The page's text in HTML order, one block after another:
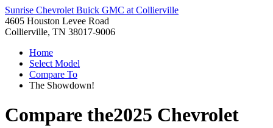
Sunrise Chevrolet Buick GMC at Collierville
4605 Houston Levee Road
Collierville, TN 38017-9006
Home
Select Model
Compare To
The Showdown!
Compare the2025 Chevrolet